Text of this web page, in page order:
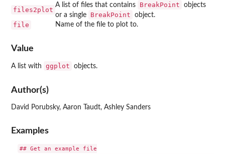
files2plot
A list of files that contains BreakPoint
objects
or a single
BreakPoint object.
file Name of the file to plot to.
Value
A list with ggplot objects.
Author(s)
David Porubsky, Aaron Taudt, Ashley Sanders
Examples
## Get an example file